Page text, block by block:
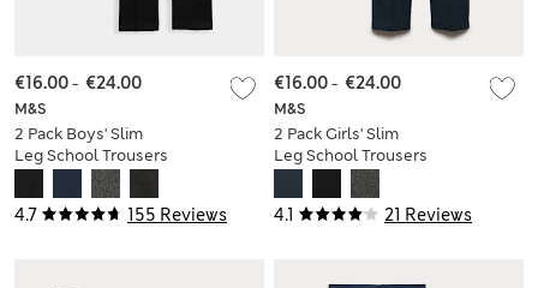
4.7 155 Reviews
M&S
2 Pack Boys' Slim
Leg School Trousers
€16.00- €24.00
4.1 21 Reviews
M&S
2 Pack Girls' Slim
Leg School Trousers
€16.00- €24.00